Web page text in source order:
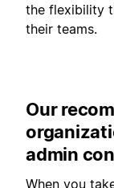
the flexibility
their teams.
Our
admin
When you